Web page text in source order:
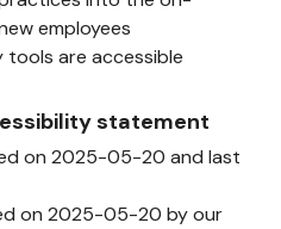
employees
are accessible
statement
on 2025-05-20 and last
on 2025-05-20 by our